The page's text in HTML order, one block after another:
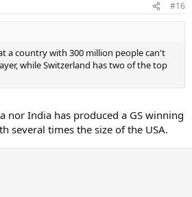
#16
a country with 300 million people can't
while Switzerland has two of the top
nor India has produced a GS winning
several times the size of the USA.